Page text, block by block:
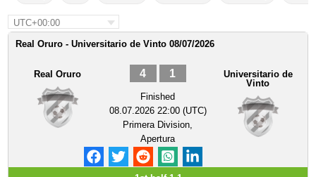
UTC+00:00
Real Oruro - Universitario de Vinto 08/07/2026
Real Oruro 4 1
Finished
08.07.2026 22:00 (UTC)
Primera Division,
Apertura
Universitario de
Vinto